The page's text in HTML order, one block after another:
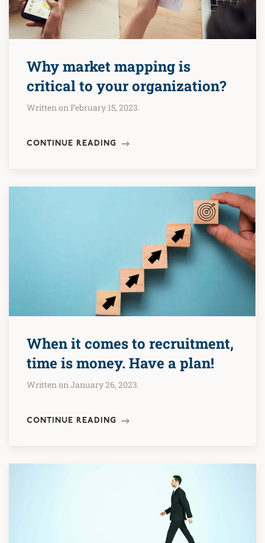
Why market mapping is
critical to your organization?
Written on February 15, 2023.
CONTINUE READING
When it comes to recruitment,
time is money. Have a plan!
Written on January 26, 2023.
CONTINUE READING